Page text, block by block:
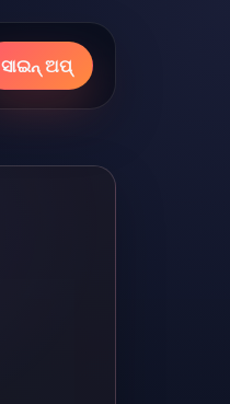
ସାଇନ୍ ଅପ୍